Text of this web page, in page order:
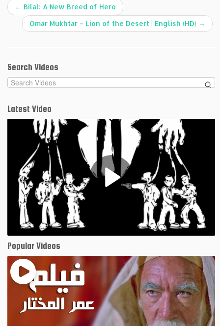
← Bilal: A New Breed of Hero
Omar Mukhtar – Lion of the Desert | English (HD) →
Search Videos
Latest Video
Play
Video
Popular Videos